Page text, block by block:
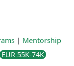
| Mentorship
EUR 55K-74K